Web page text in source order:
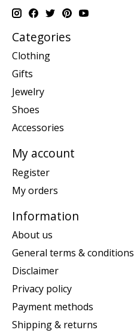
Categories
Clothing
Gifts
Jewelry
Shoes
Accessories
My account
Register
My orders
Information
About us
General terms & conditions
Disclaimer
Privacy policy
Payment methods
Shipping & returns